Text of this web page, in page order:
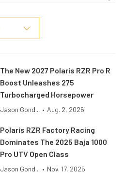
The New 2027 Polaris RZR Pro R
Boost Unleashes 275
Turbocharged Horsepower
Jason Gond... • Aug. 2, 2026
Polaris RZR Factory Racing
Dominates The 2025 Baja 1000
Pro UTV Open Class
Jason Gond... • Nov. 17, 2025